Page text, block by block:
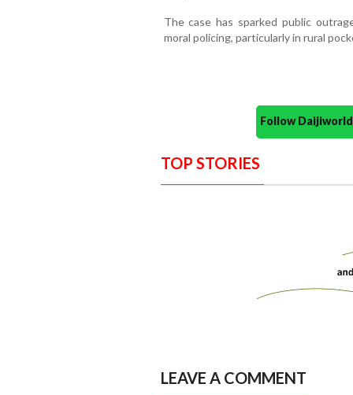
The case has sparked public
moral policing, particularly in rural
Follow
TOP STORIES
LEAVE A COMMENT